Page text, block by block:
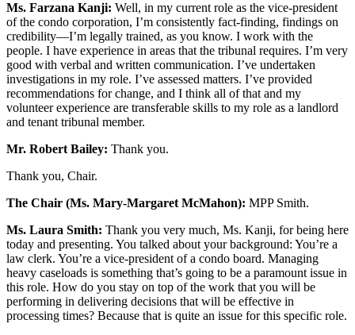
Ms. Farzana Kanji: Well, in my current role as the vice-president
of the condo corporation, I’m consistently fact-finding, findings on
credibility—I’m legally trained, as you know. I work with the
people. I have experience in areas that the tribunal requires. I’m very
good with verbal and written communication. I’ve undertaken
investigations in my role. I’ve assessed matters. I’ve provided
recommendations for change, and I think all of that and my
volunteer experience are transferable skills to my role as a landlord
and tenant tribunal member.
Mr. Robert Bailey: Thank you.
Thank you, Chair.
The Chair (Ms. Mary-Margaret McMahon): MPP Smith.
Ms. Laura Smith: Thank you very much, Ms. Kanji, for being here
today and presenting. You talked about your background: You’re a
law clerk. You’re a vice-president of a condo board. Managing
heavy caseloads is something that’s going to be a paramount issue in
this role. How do you stay on top of the work that you will be
performing in delivering decisions that will be effective in
processing times? Because that is quite an issue for this specific role.